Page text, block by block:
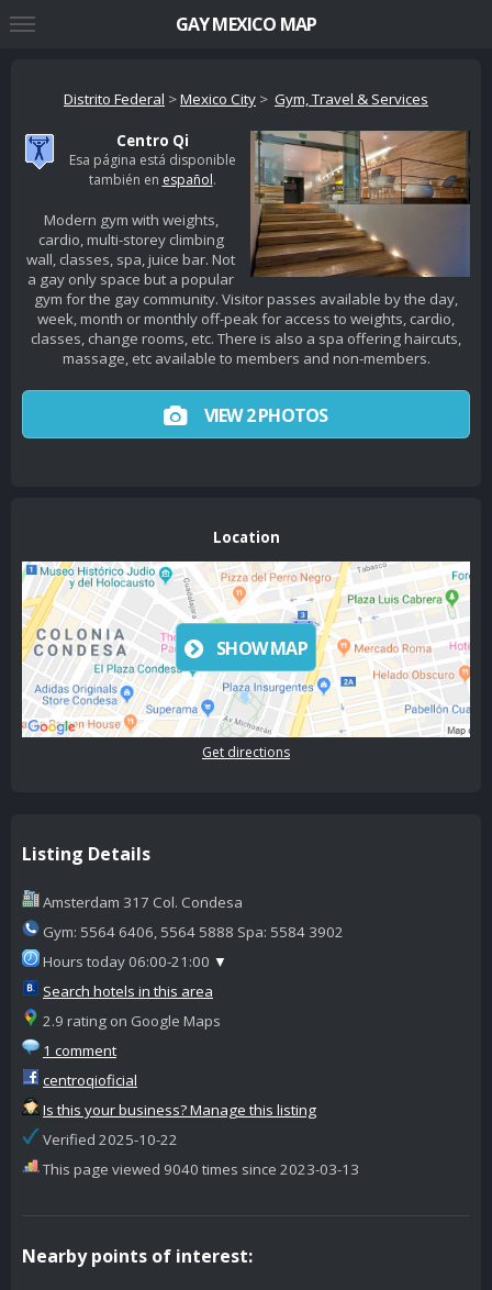
Distrito Federal >Mexico City > Gym, Travel & Services
Centro Qi
Esa página está disponible
también en español.
Modern gym with weights,
cardio, multi-storey climbing
wall, classes, spa, juice bar. Not
a gay only space but a popular
gym for the gay community. Visitor passes available by the day,
week, month or monthly off-peak for access to weights, cardio,
classes, change rooms, etc. There is also a spa offering haircuts,
massage, etc available to members and non-members.
VIEW 2 PHOTOS
Location
SHOW MAP
Get directions
Listing Details
Amsterdam 317 Col. Condesa
Gym: 5564 6406, 5564 5888 Spa: 5584 3902
Hours today 06:00-21:00 ▼
Search hotels in this area
2.9 rating on Google Maps
1 comment
centroqioficial
Is this your business? Manage this listing
Verified 2025-10-22
This page viewed 9040 times since 2023-03-13
Nearby points of interest:
GAY MEXICO MAP